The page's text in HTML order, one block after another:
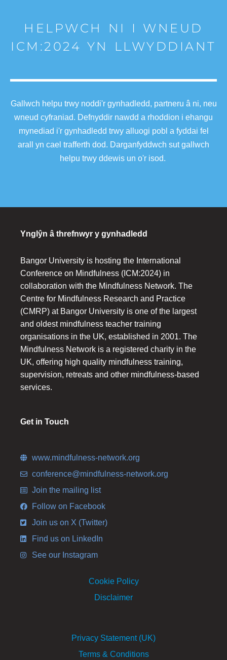
HELPWCH NI I WNEUD
ICM:2024 YN LLWYDDIANT
Gallwch helpu trwy noddi'r gynhadledd, partneru â ni, neu
wneud cyfraniad. Defnyddir nawdd a rhoddion i ehangu
mynediad i'r gynhadledd trwy alluogi pobl a fyddai fel
arall yn cael trafferth dod. Darganfyddwch sut gallwch
helpu trwy ddewis un o'r isod.
Ynglŷn â threfnwyr y gynhadledd
Bangor University is hosting the International
Conference on Mindfulness (ICM:2024) in
collaboration with the Mindfulness Network. The
Centre for Mindfulness Research and Practice
(CMRP) at Bangor University is one of the largest
and oldest mindfulness teacher training
organisations in the UK, established in 2001. The
Mindfulness Network is a registered charity in the
UK, offering high quality mindfulness training,
supervision, retreats and other mindfulness-based
services.
Get in Touch
www.mindfulness-network.org
conference@mindfulness-network.org
Join the mailing list
Follow on Facebook
Join us on X (Twitter)
Find us on LinkedIn
See our Instagram
Cookie Policy
Disclaimer
Privacy Statement (UK)
Terms & Conditions